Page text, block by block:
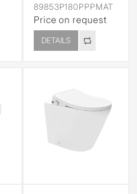
89853P180PPPMAT
Price on request
DETAILS